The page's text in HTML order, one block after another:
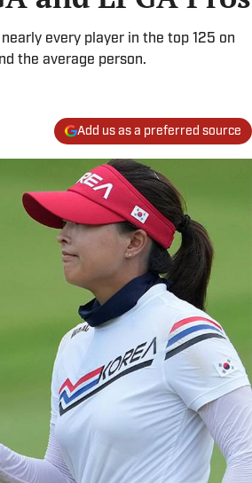
every player in the top 125 on
the average person.
Add us as a preferred source